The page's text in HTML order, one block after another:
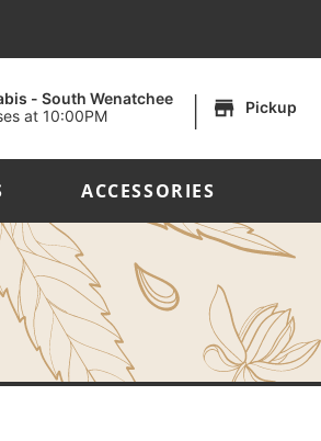
- South Wenatchee
at 10:00PM | Pickup
ACCESSORIES